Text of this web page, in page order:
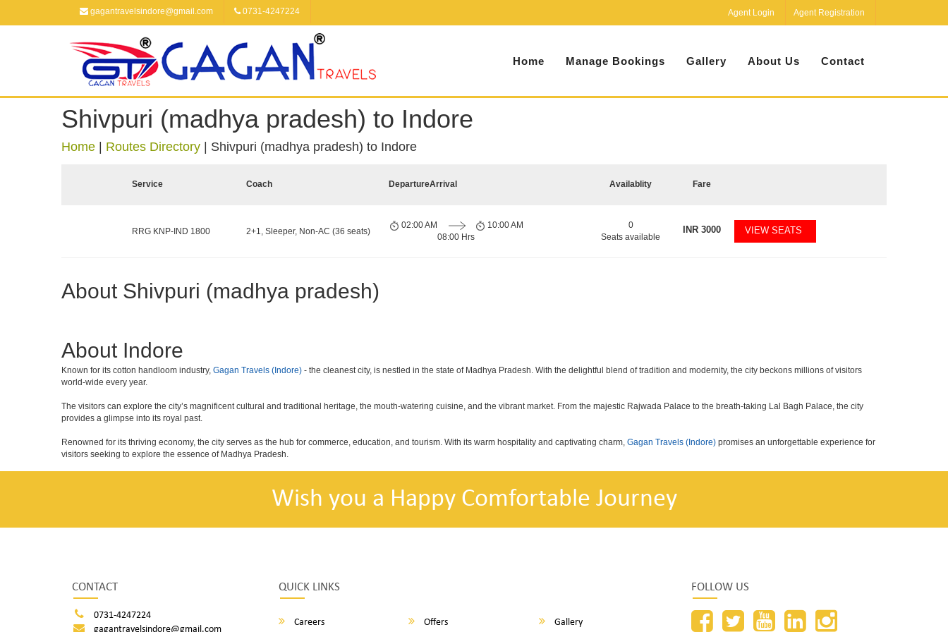
gagantravelsindore@gmail.com 0731-4247224 Agent Login Agent Registration
Home Manage Bookings Gallery About Us Contact
Shivpuri (madhya pradesh) to Indore
Home Routes Directory Shivpuri (madhya pradesh) to Indore
Service Coach DepartureArrival Availablity Fare
RRG KNP-IND 1800 2+1, Sleeper, Non-AC (36 seats)
02:00 AM
08:00 Hrs
10:00 AM
0
Seats available
INR 3000 VIEW SEATS
About Shivpuri (madhya pradesh)
About Indore
Known for its cotton handloom industry, Gagan Travels (Indore) - the cleanest city, is nestled in the state of Madhya Pradesh. With the delightful blend of tradition and modernity, the city beckons millions of visitors
world-wide every year.
The visitors can explore the city’s magnificent cultural and traditional heritage, the mouth-watering cuisine, and the vibrant market. From the majestic Rajwada Palace to the breath-taking Lal Bagh Palace, the city
provides a glimpse into its royal past.
Renowned for its thriving economy, the city serves as the hub for commerce, education, and tourism. With its warm hospitality and captivating charm, Gagan Travels (Indore) promises an unforgettable experience for
visitors seeking to explore the essence of Madhya Pradesh.
Wish you a Happy Comfortable Journey
CONTACT
0731-4247224
gagantravelsindore@gmail.com
QUICK LINKS
Careers Offers Gallery
FOLLOW US